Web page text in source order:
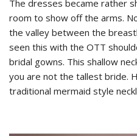
The dresses became rather
room to show off the arms.
the valley between the
seen this with the OTT
bridal gowns. This shallow
you are not the tallest bride.
traditional mermaid style